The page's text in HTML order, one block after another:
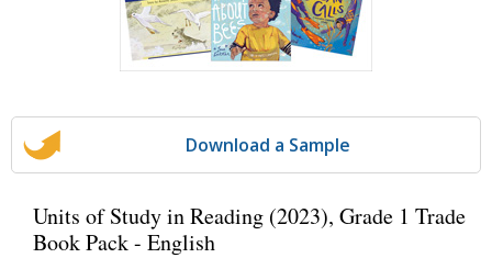
Download a Sample
Units of Study in Reading (2023), Grade 1 Trade
Book Pack - English